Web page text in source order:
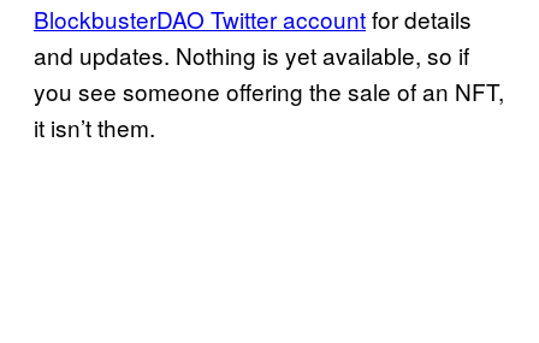
BlockbusterDAO Twitter accountfor details
and updates. Nothing is yet available, so if
you see someone offering the sale of an NFT,
it isn’t them.